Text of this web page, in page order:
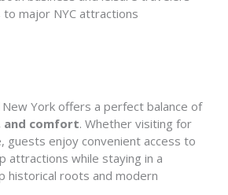
to major NYC attractions
York offers a perfect balance of
and comfort. Whether visiting for
guests enjoy convenient access to
attractions while staying in a
historical roots and modern